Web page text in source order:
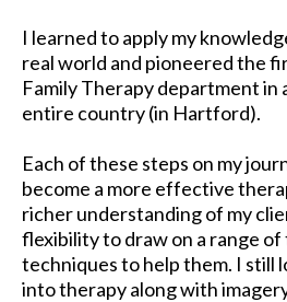
I learned to apply my
real world and pioneered the
Family Therapy department in
entire country (in Hartford).
Each of these steps on my
become a more effective
richer understanding of my
flexibility to draw on a range of
techniques to help them. I still
into therapy along with